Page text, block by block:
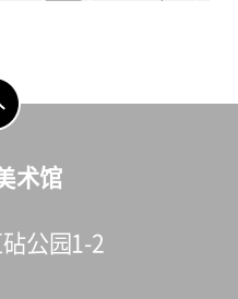
术馆
公园1-2